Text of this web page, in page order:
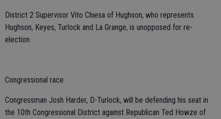
District 2 Supervisor Vito Chiesa of Hughson, who represents
Hughson, Keyes, Turlock and La Grange, is unopposed for re-
election.
Congressional race
Congressman Josh Harder, D-Turlock, will be defending his seat in
the 10th Congressional District against Republican Ted Howze of